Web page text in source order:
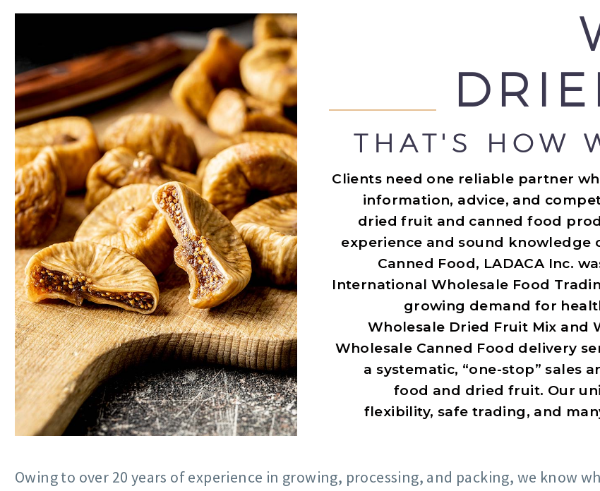
THAT'S HOW
Clients need one reliable partner
information, advice, and
dried fruit and canned food
experience and sound knowledge
Canned Food, LADACA Inc.
International Wholesale Food
growing demand for
Wholesale Dried Fruit Mix and
Wholesale Canned Food delivery
a systematic, “one-stop” sales
food and dried fruit. Our
flexibility, safe trading, and
Owing to over 20 years of experience in growing, processing, and packing, we know